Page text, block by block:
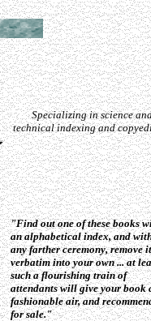
Specializing in science
technical indexing and
"Find out one of these books
an alphabetical index, and
any farther ceremony, remove it
verbatim into your own ... at
such a flourishing train of
attendants will give your book
fashionable air, and
for sale."